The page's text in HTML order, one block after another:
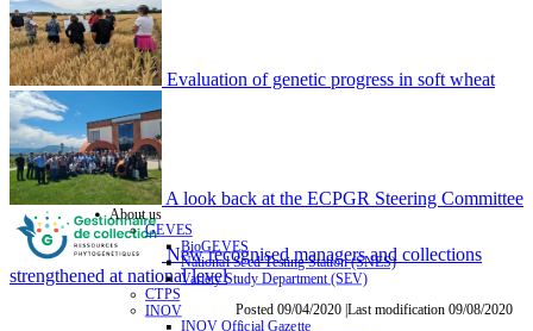
Evaluation of genetic progress in soft wheat
A look back at the ECPGR Steering Committee
New recognised managers and collections
strengthened at national level
Posted 09/04/2020 |Last modification 09/08/2020
About us
GEVES
BioGEVES
National Seed Testing Station (SNES)
Variety Study Department (SEV)
CTPS
INOV
INOV Official Gazette